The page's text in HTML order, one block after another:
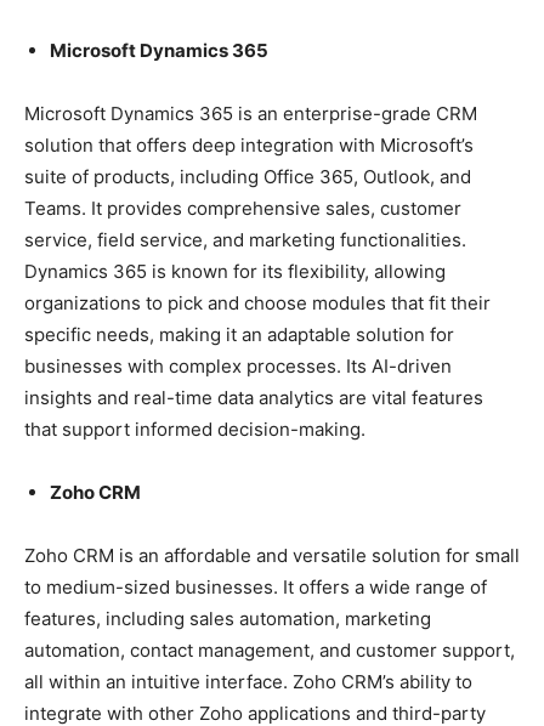
Microsoft Dynamics 365
Microsoft Dynamics 365 is an enterprise-grade CRM
solution that offers deep integration with Microsoft’s
suite of products, including Office 365, Outlook, and
Teams. It provides comprehensive sales, customer
service, field service, and marketing functionalities.
Dynamics 365 is known for its flexibility, allowing
organizations to pick and choose modules that fit their
specific needs, making it an adaptable solution for
businesses with complex processes. Its AI-driven
insights and real-time data analytics are vital features
that support informed decision-making.
Zoho CRM
Zoho CRM is an affordable and versatile solution for small
to medium-sized businesses. It offers a wide range of
features, including sales automation, marketing
automation, contact management, and customer support,
all within an intuitive interface. Zoho CRM’s ability to
integrate with other Zoho applications and third-party